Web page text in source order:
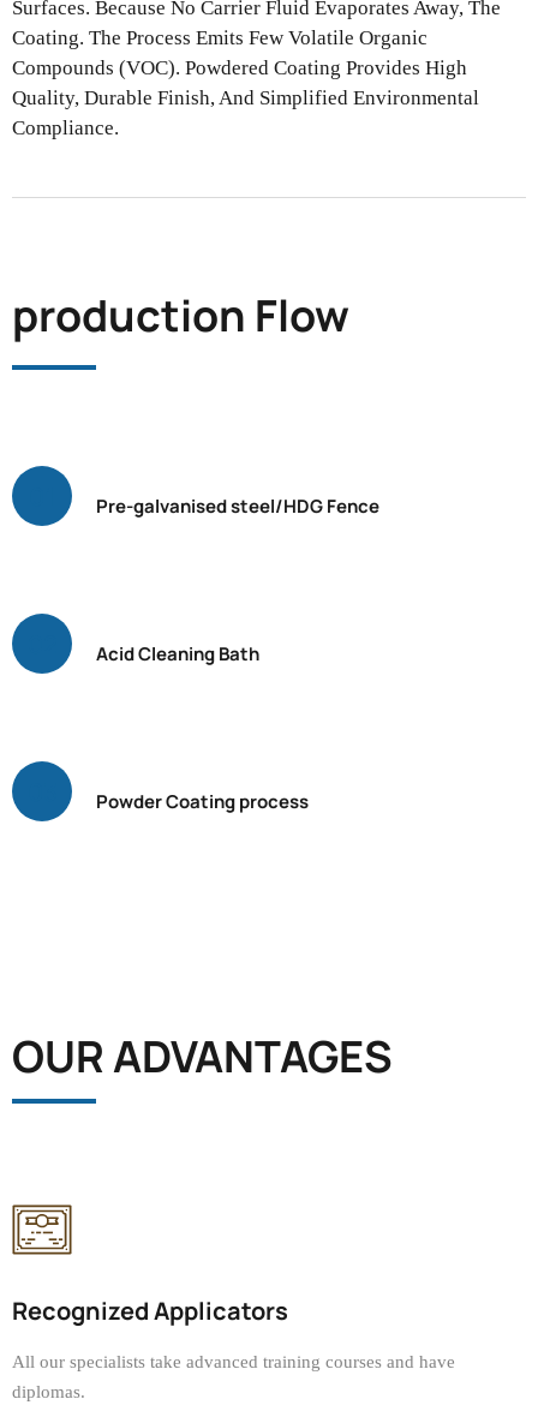
Surfaces. Because No Carrier Fluid Evaporates Away, The
Coating. The Process Emits Few Volatile Organic
Compounds (VOC). Powdered Coating Provides High
Quality, Durable Finish, And Simplified Environmental
Compliance.
production Flow
Pre-galvanised steel/HDG Fence
Acid Cleaning Bath
Powder Coating process
OUR ADVANTAGES
Recognized Applicators
All our specialists take advanced training courses and have
diplomas.